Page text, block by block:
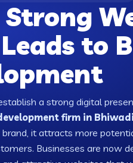
to
a strong digital
firm in
it attracts more
Businesses are now